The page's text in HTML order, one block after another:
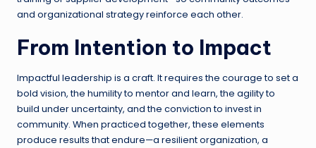
and organizational strategy reinforce each other.
From Intention to Impact
Impactful leadership is a craft. It requires the courage to set a
bold vision, the humility to mentor and learn, the agility to
build under uncertainty, and the conviction to invest in
community. When practiced together, these elements
produce results that endure—a resilient organization, a